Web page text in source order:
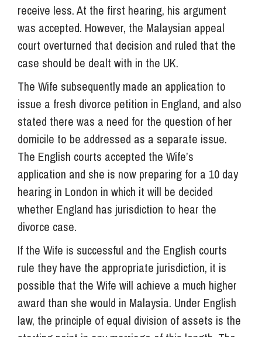
receive less. At the first hearing, his argument
was accepted. However, the Malaysian appeal
court overturned that decision and ruled that the
case should be dealt with in the UK.
The Wife subsequently made an application to
issue a fresh divorce petition in England, and also
stated there was a need for the question of her
domicile to be addressed as a separate issue.
The English courts accepted the Wife’s
application and she is now preparing for a 10 day
hearing in London in which it will be decided
whether England has jurisdiction to hear the
divorce case.
If the Wife is successful and the English courts
rule they have the appropriate jurisdiction, it is
possible that the Wife will achieve a much higher
award than she would in Malaysia. Under English
law, the principle of equal division of assets is the